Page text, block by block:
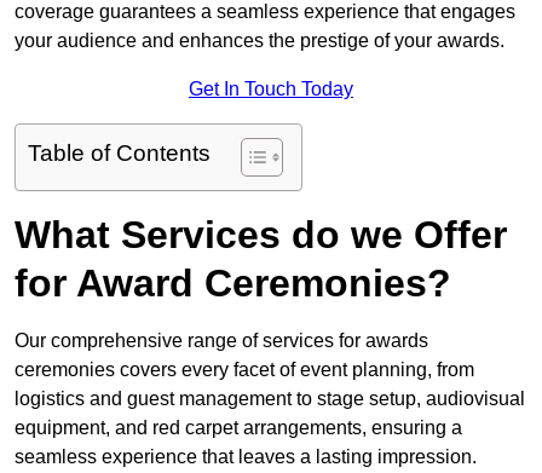
coverage guarantees a seamless experience that engages
your audience and enhances the prestige of your awards.
Get In Touch Today
Table of Contents
What Services do we Offer
for Award Ceremonies?
Our comprehensive range of services for awards
ceremonies covers every facet of event planning, from
logistics and guest management to stage setup, audiovisual
equipment, and red carpet arrangements, ensuring a
seamless experience that leaves a lasting impression.